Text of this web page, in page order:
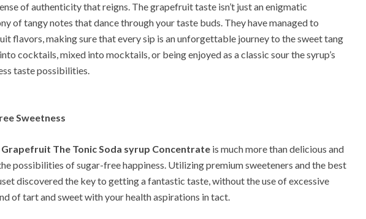
of authenticity that reigns. The grapefruit taste isn’t just an enigmatic
of tangy notes that dance through your taste buds. They have managed to
flavors, making sure that every sip is an unforgettable journey to the sweet tang
cocktails, mixed into mocktails, or being enjoyed as a classic sour the syrup’s
taste possibilities.
Sweetness
The Tonic Soda syrup Concentrate is much more than delicious and
possibilities of sugar-free happiness. Utilizing premium sweeteners and the best
discovered the key to getting a fantastic taste, without the use of excessive
of tart and sweet with your health aspirations in tact.